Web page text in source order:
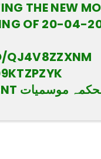
THE NEW
OF 20-04-
QJ4V8ZZXNM